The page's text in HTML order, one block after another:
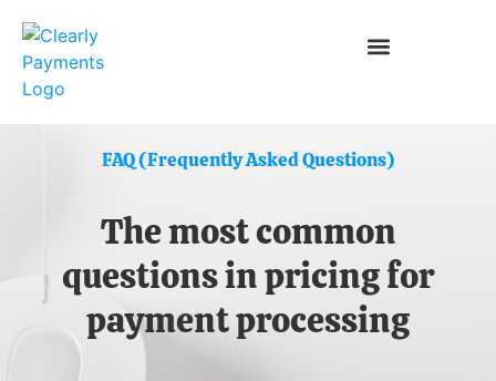
FAQ (Frequently Asked Questions)
The most common
questions in pricing for
payment processing